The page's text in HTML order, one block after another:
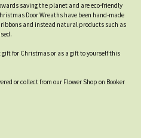
saving the planet and are eco-friendly
Door Wreaths have been hand-made
ribbons and instead natural products such as
for Christmas or as a gift to yourself this
or collect from our Flower Shop on Booker